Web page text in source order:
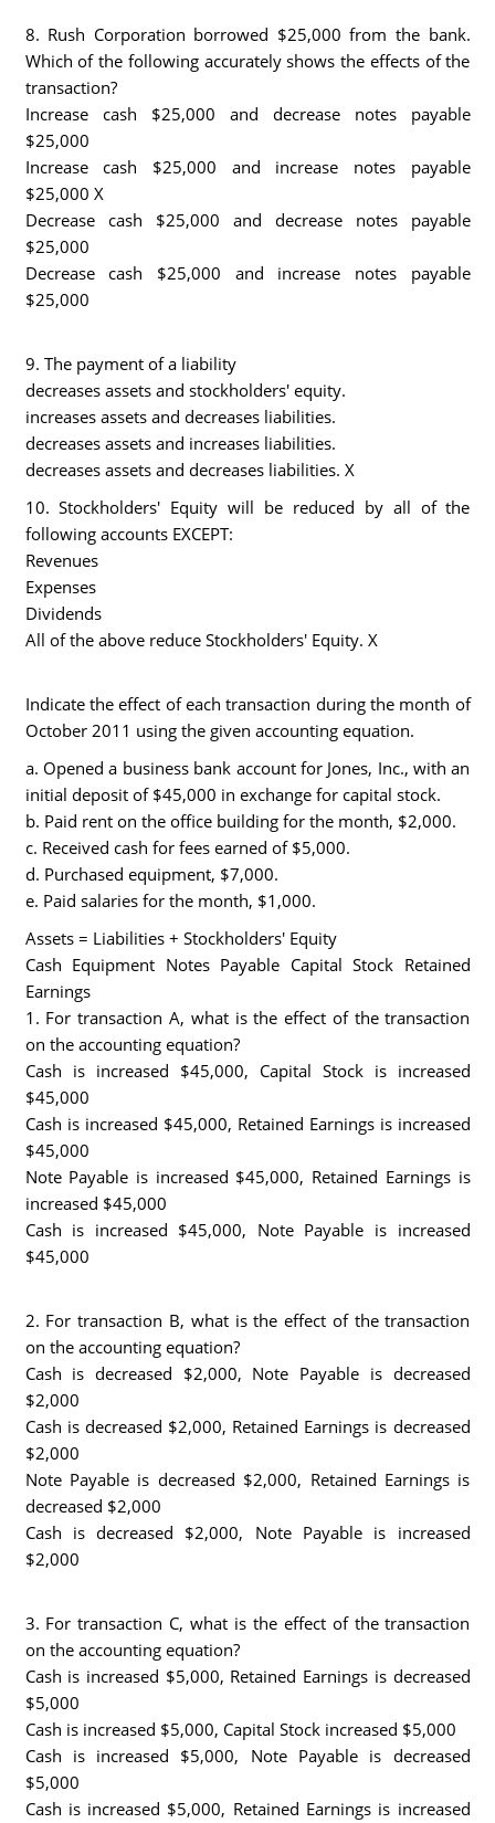
8. Rush Corporation borrowed $25,000 from the bank.
Which of the following accurately shows the effects of the
transaction?
Increase cash $25,000 and decrease notes payable
$25,000
Increase cash $25,000 and increase notes payable
$25,000 X
Decrease cash $25,000 and decrease notes payable
$25,000
Decrease cash $25,000 and increase notes payable
$25,000
9. The payment of a liability
decreases assets and stockholders' equity.
increases assets and decreases liabilities.
decreases assets and increases liabilities.
decreases assets and decreases liabilities. X
10. Stockholders' Equity will be reduced by all of the
following accounts EXCEPT:
Revenues
Expenses
Dividends
All of the above reduce Stockholders' Equity. X
Indicate the effect of each transaction during the month of
October 2011 using the given accounting equation.
a. Opened a business bank account for Jones, Inc., with an
initial deposit of $45,000 in exchange for capital stock.
b. Paid rent on the office building for the month, $2,000.
c. Received cash for fees earned of $5,000.
d. Purchased equipment, $7,000.
e. Paid salaries for the month, $1,000.
Assets = Liabilities + Stockholders' Equity
Cash Equipment Notes Payable Capital Stock Retained
Earnings
1. For transaction A, what is the effect of the transaction
on the accounting equation?
Cash is increased $45,000, Capital Stock is increased
$45,000
Cash is increased $45,000, Retained Earnings is increased
$45,000
Note Payable is increased $45,000, Retained Earnings is
increased $45,000
Cash is increased $45,000, Note Payable is increased
$45,000
2. For transaction B, what is the effect of the transaction
on the accounting equation?
Cash is decreased $2,000, Note Payable is decreased
$2,000
Cash is decreased $2,000, Retained Earnings is decreased
$2,000
Note Payable is decreased $2,000, Retained Earnings is
decreased $2,000
Cash is decreased $2,000, Note Payable is increased
$2,000
3. For transaction C, what is the effect of the transaction
on the accounting equation?
Cash is increased $5,000, Retained Earnings is decreased
$5,000
Cash is increased $5,000, Capital Stock increased $5,000
Cash is increased $5,000, Note Payable is decreased
$5,000
Cash is increased $5,000, Retained Earnings is increased